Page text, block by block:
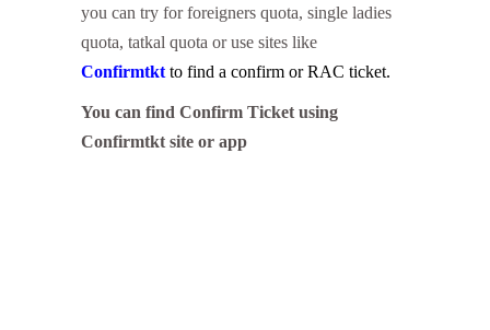
you can try for foreigners quota, single ladies
quota, tatkal quota or use sites like
Confirmtkt to find a confirm or RAC ticket.
You can find Confirm Ticket using
Confirmtkt site or app